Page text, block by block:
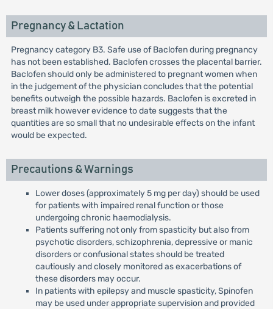
Pregnancy & Lactation
Pregnancy category B3. Safe use of Baclofen during pregnancy
has not been established. Baclofen crosses the placental barrier.
Baclofen should only be administered to pregnant women when
in the judgement of the physician concludes that the potential
benefits outweigh the possible hazards. Baclofen is excreted in
breast milk however evidence to date suggests that the
quantities are so small that no undesirable effects on the infant
would be expected.
Precautions & Warnings
Lower doses (approximately 5 mg per day) should be used
for patients with impaired renal function or those
undergoing chronic haemodialysis.
Patients suffering not only from spasticity but also from
psychotic disorders, schizophrenia, depressive or manic
disorders or confusional states should be treated
cautiously and closely monitored as exacerbations of
these disorders may occur.
In patients with epilepsy and muscle spasticity, Spinofen
may be used under appropriate supervision and provided